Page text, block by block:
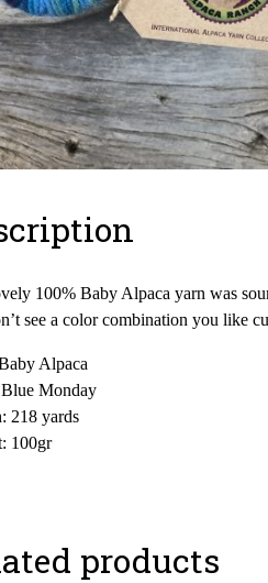
100% Baby Alpaca yarn was
see a color combination you like
Alpaca
Monday
218 yards
100gr
products